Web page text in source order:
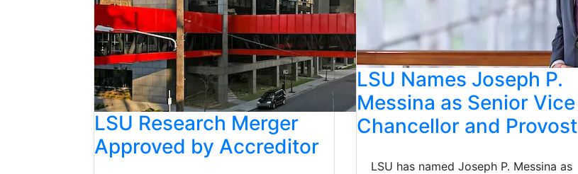
LSU Research Merger
Approved by Accreditor
LSU Names Joseph P.
Messina as Senior Vice
Chancellor and Provost
LSU has named Joseph P. Messina as